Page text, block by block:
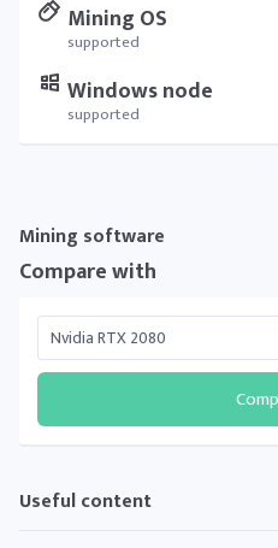
Mining OS
supported
Windows node
supported
Mining software
Compare with
Useful content